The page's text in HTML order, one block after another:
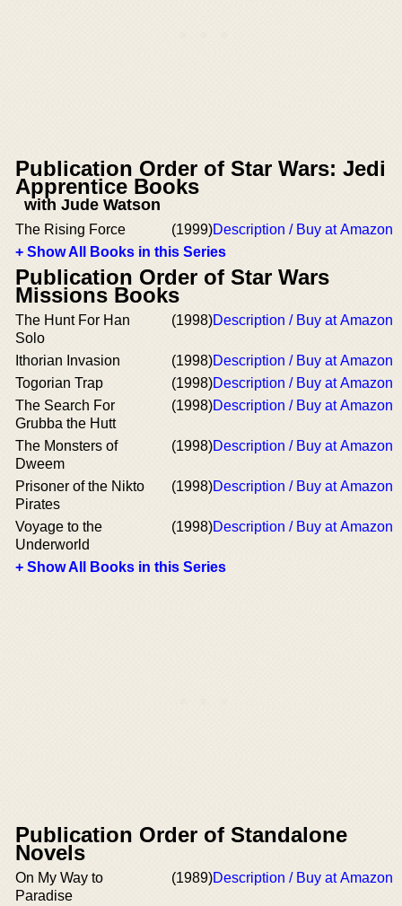
Publication Order of Star Wars: Jedi
Apprentice Books
with Jude Watson
The Rising Force (1999)Description / Buy at Amazon
+ Show All Books in this Series
Publication Order of Star Wars
Missions Books
The Hunt For Han
Solo
(1998)Description / Buy at Amazon
Ithorian Invasion (1998)Description / Buy at Amazon
Togorian Trap
(1998)Description / Buy at Amazon
The Search For
Grubba the Hutt
(1998)Description / Buy at Amazon
The Monsters of
Dweem
(1998)Description / Buy at Amazon
Prisoner of the Nikto
Pirates
(1998)Description / Buy at Amazon
Voyage to the
Underworld
(1998)Description / Buy at Amazon
+ Show All Books in this Series
Publication Order of Standalone
Novels
On My Way to
Paradise
(1989)Description / Buy at Amazon